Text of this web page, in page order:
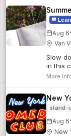
Aug 6·
Van
Slow
in this
bark,
marks
More
New
stand-
Aug 6·
New